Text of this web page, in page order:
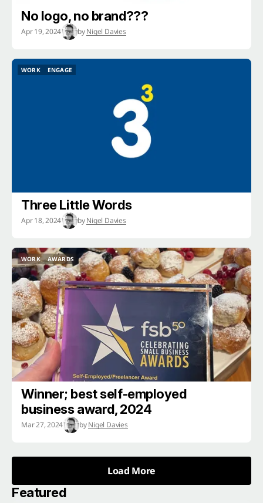
No logo, no brand???
Apr 19, 2024 byNigel Davies
WORK
ENGAGE
Three Little Words
Apr 18, 2024 byNigel Davies
WORK
WORK
AWARDS
AWARDS
Winner; best self-employed
business award, 2024
Mar 27, 2024 byNigel Davies
Load More
Load More
Featured